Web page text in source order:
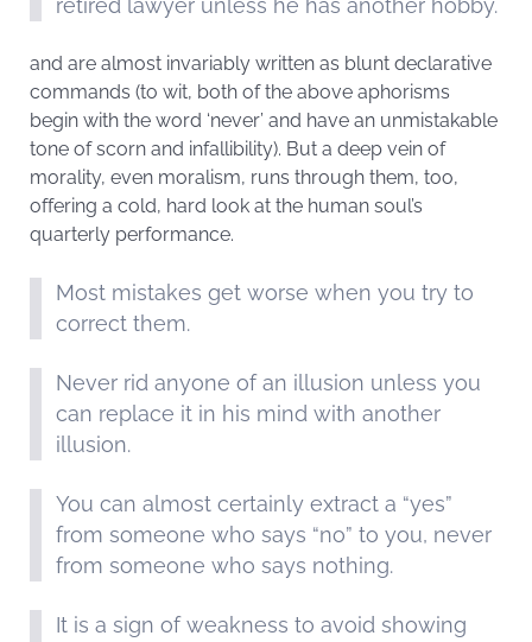
retired lawyer unless he has another hobby.
and are almost invariably written as blunt declarative
commands (to wit, both of the above aphorisms
begin with the word ‘never’ and have an unmistakable
tone of scorn and infallibility). But a deep vein of
morality, even moralism, runs through them, too,
offering a cold, hard look at the human soul’s
quarterly performance.
Most mistakes get worse when you try to
correct them.
Never rid anyone of an illusion unless you
can replace it in his mind with another
illusion.
You can almost certainly extract a “yes”
from someone who says “no” to you, never
from someone who says nothing.
It is a sign of weakness to avoid showing